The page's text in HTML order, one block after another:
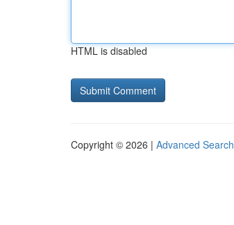
HTML is disabled
Copyright © 2026 | Advanced Search